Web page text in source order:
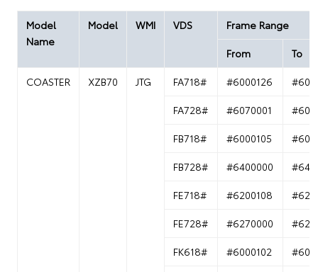
Model
Name
Model WMI VDS
Frame Range
From
To
COASTER
XZB70 JTG FA718# #6000126
FA728#
#6070001
FB718#
#6000105
FB728#
#6400000
FE718#
#6200108
FE728#
#6270000
FK618#
#6000102